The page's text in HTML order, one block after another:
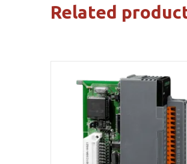
Related